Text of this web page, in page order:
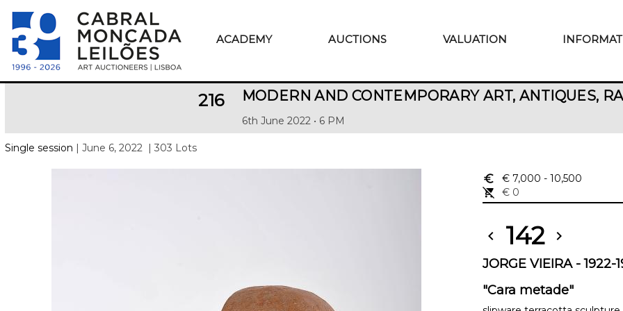
ACADEMY AUCTIONS VALUATION
216 MODERN AND CONTEMPORARY ART, ANTIQUES,
6th June 2022 • 6 PM
Single session | June 6, 2022 | 303 Lots
euro_symbol € 7,000 - 10,500
remove_shopping_cart
€ 0
chevron_left 142 chevron_right
JORGE VIEIRA - 1922-
"Cara metade"